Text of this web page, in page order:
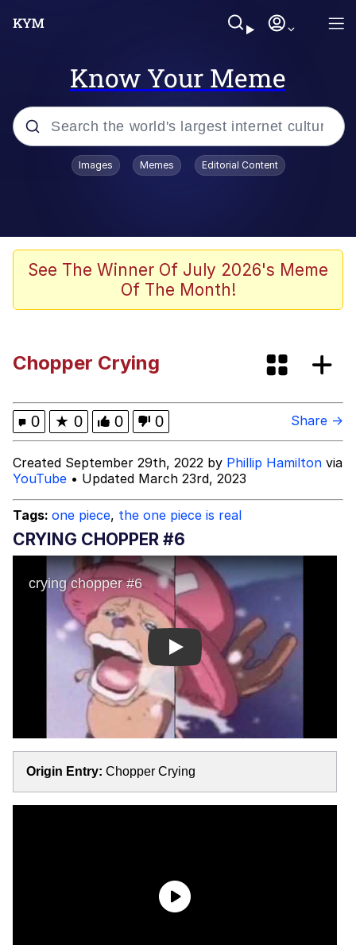
Know Your Meme
Popular searches
Evelyn Smith Smiling /
Evelynsmithhhhh Stare
Doomer
John Pork / John Pork Is Calling
Evelyn Smith Smiling /
Evelynsmithhhhh Stare
My Father-In-Law Is A Builder / We
Can't, We Don't Know How To Do It
Jacob Batalon CEO of Sex
Topiary
Images Memes Editorial Content
See The Winner Of July 2026's Meme
Of The Month!
Chopper Crying
0 ★ 0 0 0 Share →
Created September 29th, 2022 by Phillip Hamilton via
YouTube • Updated March 23rd, 2023
Tags: one piece, the one piece is real
CRYING CHOPPER #6
Play
Origin Entry: Chopper Crying